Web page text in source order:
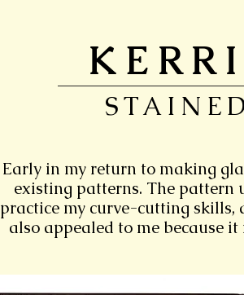
Early in my return to making
existing patterns. The pattern
practice my curve-cutting
also appealed to me because